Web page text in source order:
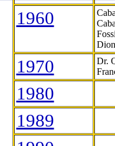
1960
1970
Dr.
1980
1989